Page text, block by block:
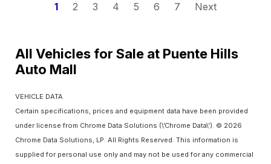
1 2 3 4 5 6 7 Next
All Vehicles for Sale at Puente Hills
Auto Mall
VEHICLE DATA
Certain specifications, prices and equipment data have been provided
under license from Chrome Data Solutions (\’Chrome Data\’). © 2026
Chrome Data Solutions, LP. All Rights Reserved. This information is
supplied for personal use only and may not be used for any commercial